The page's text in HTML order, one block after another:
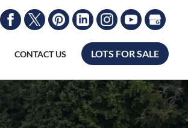
CONTACT US LOTS FOR SALE